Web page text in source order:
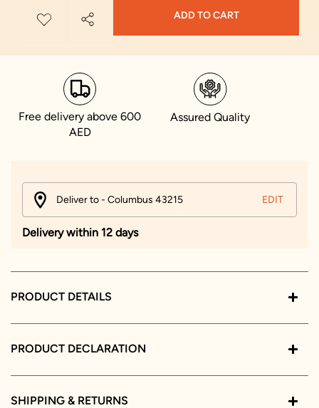
ADD TO CART
Free delivery above 600
AED
Assured Quality
Deliver to - Columbus 43215 EDIT
Delivery within 12 days
PRODUCT DETAILS
PRODUCT DECLARATION
SHIPPING & RETURNS